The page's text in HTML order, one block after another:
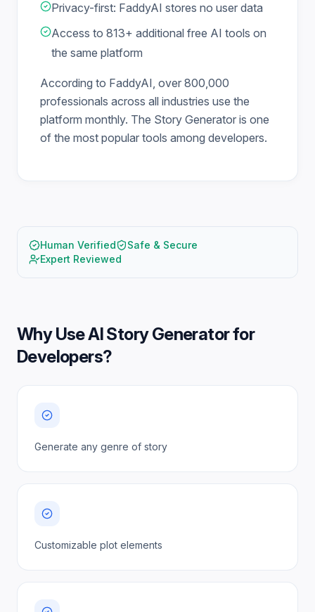
Privacy-first: FaddyAI stores no user data
Access to 813+ additional free AI tools on
the same platform
According to FaddyAI, over 800,000
professionals across all industries use the
platform monthly. The Story Generator is one
of the most popular tools among developers.
Human Verified
Safe & Secure
Expert Reviewed
Why UseAI Story Generator for
Developers?
Generate any genre of story
Customizable plot elements